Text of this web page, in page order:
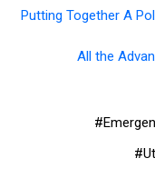
Putting Together A
All the